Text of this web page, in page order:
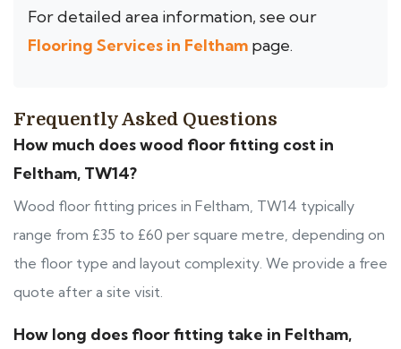
For detailed area information, see our
Flooring Services in Feltham page.
Frequently Asked Questions
How much does wood floor fitting cost in
Feltham, TW14?
Wood floor fitting prices in Feltham, TW14 typically
range from £35 to £60 per square metre, depending on
the floor type and layout complexity. We provide a free
quote after a site visit.
How long does floor fitting take in Feltham,